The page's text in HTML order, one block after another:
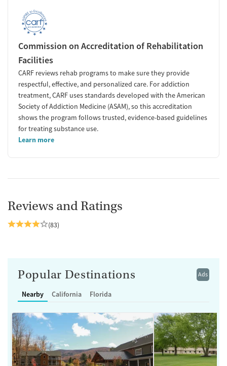
Commission on Accreditation of Rehabilitation
Facilities
CARF reviews rehab programs to make sure they provide
respectful, effective, and personalized care. For addiction
treatment, CARF uses standards developed with the American
Society of Addiction Medicine (ASAM), so this accreditation
shows the program follows trusted, evidence-based guidelines
for treating substance use.
Learn more
Reviews and Ratings
(83)
Ads
Popular Destinations
Nearby California Florida